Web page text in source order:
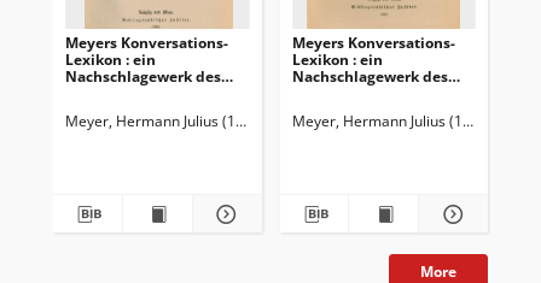
Meyers Konversations-
Lexikon : ein
Nachschlagewerk des
Meyer, Hermann Julius (1826-1909)
Meyers Konversations-
Lexikon : ein
Nachschlagewerk des
Meyer, Hermann Julius (1826-1909)
More